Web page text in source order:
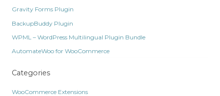
Gravity Forms Plugin
BackupBuddy Plugin
WPML – WordPress Multilingual Plugin Bundle
AutomateWoo for WooCommerce
Categories
WooCommerce Extensions